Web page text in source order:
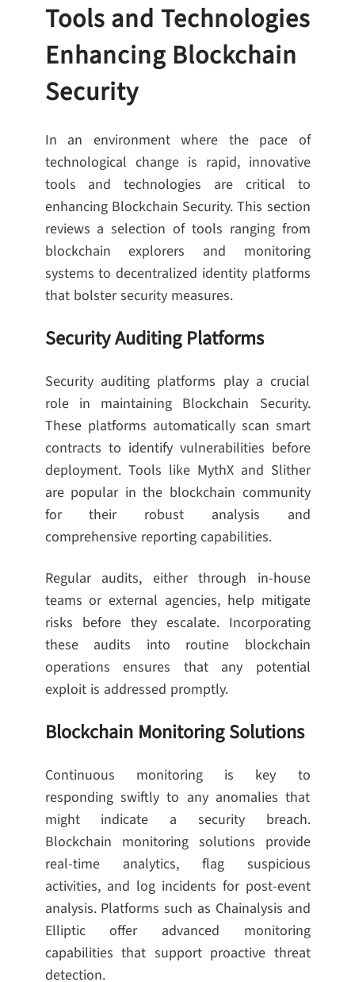
Tools and Technologies
Enhancing Blockchain
Security
In an environment where the pace of
technological change is rapid, innovative
tools and technologies are critical to
enhancing Blockchain Security. This section
reviews a selection of tools ranging from
blockchain explorers and monitoring
systems to decentralized identity platforms
that bolster security measures.
Security Auditing Platforms
Security auditing platforms play a crucial
role in maintaining Blockchain Security.
These platforms automatically scan smart
contracts to identify vulnerabilities before
deployment. Tools like MythX and Slither
are popular in the blockchain community
for their robust analysis and
comprehensive reporting capabilities.
Regular audits, either through in-house
teams or external agencies, help mitigate
risks before they escalate. Incorporating
these audits into routine blockchain
operations ensures that any potential
exploit is addressed promptly.
Blockchain Monitoring Solutions
Continuous monitoring is key to
responding swiftly to any anomalies that
might indicate a security breach.
Blockchain monitoring solutions provide
real-time analytics, flag suspicious
activities, and log incidents for post-event
analysis. Platforms such as Chainalysis and
Elliptic offer advanced monitoring
capabilities that support proactive threat
detection.